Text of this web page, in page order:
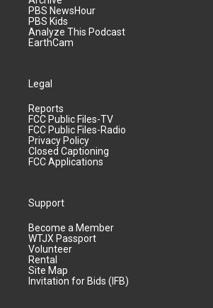
PBS NewsHour
PBS Kids
Analyze This Podcast
EarthCam
Legal
Reports
FCC Public Files-TV
FCC Public Files-Radio
Privacy Policy
Closed Captioning
FCC Applications
Support
Become a Member
WTJX Passport
Volunteer
Rental
Site Map
Invitation for Bids (IFB)